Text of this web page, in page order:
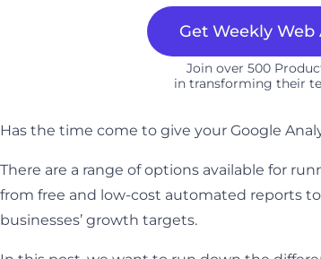
Get Weekly
Join over 500
in transforming their
Has the time come to give your Google
There are a range of options available for
from free and low-cost automated reports
businesses’ growth targets.